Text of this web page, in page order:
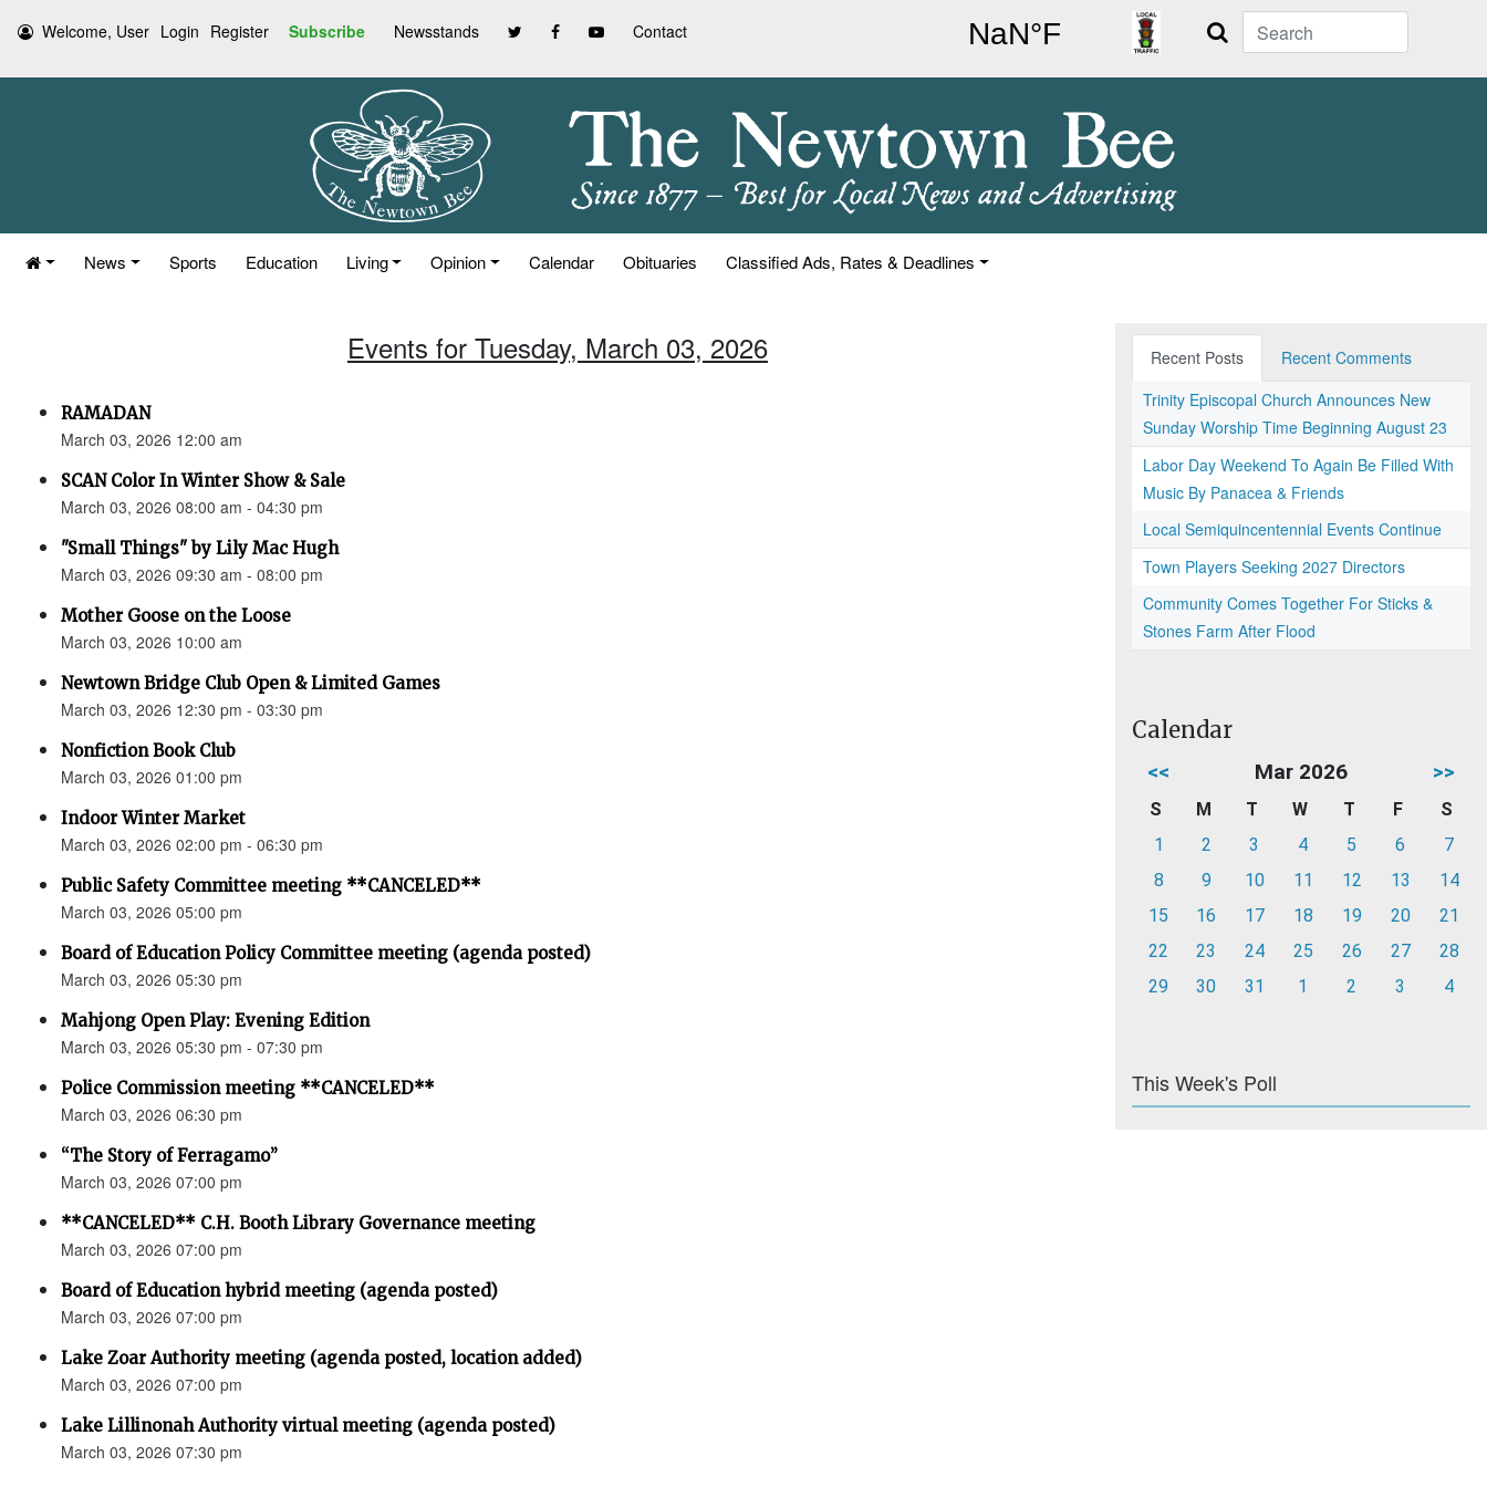
Welcome, User Login Register Subscribe Newsstands Contact Search
News Sports Education Living Opinion Calendar Obituaries Classified Ads, Rates & Deadlines
Events for Tuesday, March 03, 2026
RAMADAN
March 03, 2026 12:00 am
SCAN Color In Winter Show & Sale
March 03, 2026 08:00 am - 04:30 pm
"Small Things" by Lily Mac Hugh
March 03, 2026 09:30 am - 08:00 pm
Mother Goose on the Loose
March 03, 2026 10:00 am
Newtown Bridge Club Open & Limited Games
March 03, 2026 12:30 pm - 03:30 pm
Nonfiction Book Club
March 03, 2026 01:00 pm
Indoor Winter Market
March 03, 2026 02:00 pm - 06:30 pm
Public Safety Committee meeting **CANCELED**
March 03, 2026 05:00 pm
Board of Education Policy Committee meeting (agenda posted)
March 03, 2026 05:30 pm
Mahjong Open Play: Evening Edition
March 03, 2026 05:30 pm - 07:30 pm
Police Commission meeting **CANCELED**
March 03, 2026 06:30 pm
“The Story of Ferragamo”
March 03, 2026 07:00 pm
**CANCELED** C.H. Booth Library Governance meeting
March 03, 2026 07:00 pm
Board of Education hybrid meeting (agenda posted)
March 03, 2026 07:00 pm
Lake Zoar Authority meeting (agenda posted, location added)
March 03, 2026 07:00 pm
Lake Lillinonah Authority virtual meeting (agenda posted)
March 03, 2026 07:30 pm
Recent Posts
Recent Comments
Trinity Episcopal Church Announces New
Sunday Worship Time Beginning August 23
Labor Day Weekend To Again Be Filled With
Music By Panacea & Friends
Local Semiquincentennial Events Continue
Town Players Seeking 2027 Directors
Community Comes Together For Sticks &
Stones Farm After Flood
Calendar
<< Mar 2026 >>
S M T W T F
S
1
2 3 4 5 6
7
8
9 10 11 12 13
14
15
16 17 18 19 20
21
22
23 24 25 26 27
28
29
30 31 1 2 3 4
This Week's Poll